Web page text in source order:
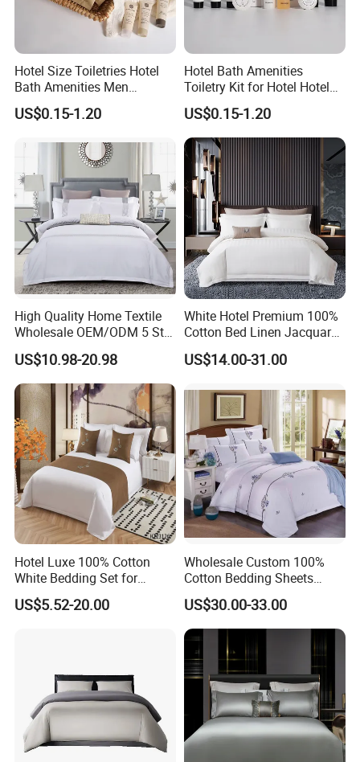
Hotel Size Toiletries Hotel
Bath Amenities Men
Shaving Kit Luxury Hotel
Toiletries
US$0.15-1.20
Hotel Bath Amenities
Toiletry Kit for Hotel Hotel
Guest Amenities
US$0.15-1.20
High Quality Home Textile
Wholesale OEM/ODM 5 Star
Hotel Luxury Bedding Set
Colored Embroidery
100%Cotton Bed Sheet
White Hotel Bed Linen
Microfiber Bedding
US$10.98-20.98
White Hotel Premium 100%
Cotton Bed Linen Jacquard
Duvet Quilt Cover 2
Pillowcases King Size
Bedding Set Wholesale
US$14.00-31.00
Hotel Luxe 100% Cotton
White Bedding Set for
Ultimate Comfort
US$5.52-20.00
Wholesale Custom 100%
Cotton Bedding Sheets
Pillowcases Four Piece Set
US$30.00-33.00